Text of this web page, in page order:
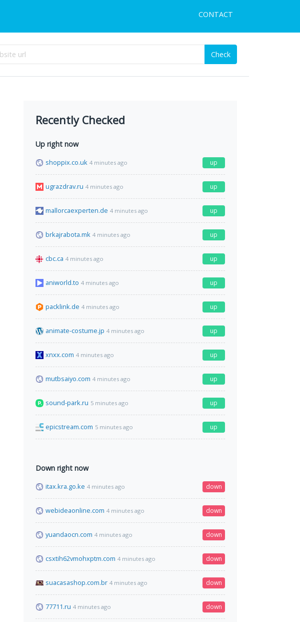
CONTACT
Check
Recently Checked
Up right now
shoppix.co.uk 4 minutes ago up
ugrazdrav.ru 4 minutes ago up
mallorcaexperten.de 4 minutes ago up
brkajrabota.mk 4 minutes ago up
cbc.ca 4 minutes ago up
aniworld.to 4 minutes ago up
packlink.de 4 minutes ago up
animate-costume.jp 4 minutes ago up
xnxx.com 4 minutes ago up
mutbsaiyo.com 4 minutes ago up
sound-park.ru 5 minutes ago up
epicstream.com 5 minutes ago up
Down right now
itax.kra.go.ke 4 minutes ago down
webideaonline.com 4 minutes ago down
yuandaocn.com 4 minutes ago down
csxtih62vmohxptm.com 4 minutes ago down
suacasashop.com.br 4 minutes ago down
77711.ru 4 minutes ago down